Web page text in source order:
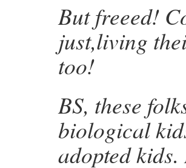
But freeed!
just,living
too!
BS, these
biological
adopted